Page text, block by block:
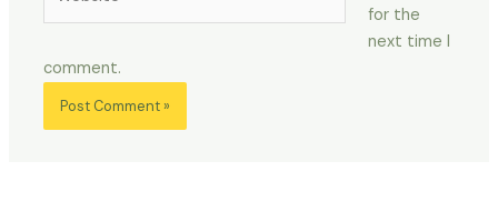
for the
next time I
comment.